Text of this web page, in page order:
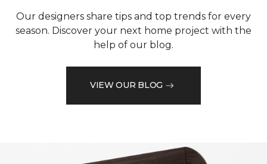
Our designers share tips and top trends for every
season. Discover your next home project with the
help of our blog.
VIEW OUR BLOG